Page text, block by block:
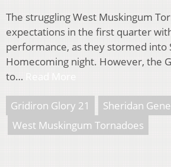
The struggling West Muskingum
expectations in the first quarter
performance, as they stormed into
Homecoming night. However, the
to…
Gridiron Glory 21
Sheridan
West Muskingum Tornadoes